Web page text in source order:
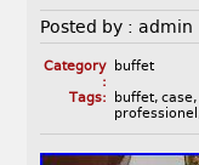
Posted by : admin
Category
:
buffet
Tags:
buffet, case,
professionel